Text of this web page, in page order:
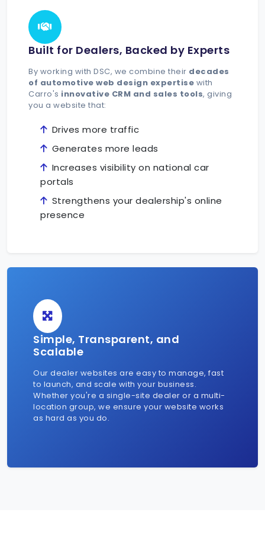
Built for Dealers, Backed by Experts
By working with DSC, we combine their decades
of automotive web design expertise with
Carro's innovative CRM and sales tools, giving
you a website that:
Drives more traffic
Generates more leads
Increases visibility on national car
portals
Strengthens your dealership's online
presence
Simple, Transparent, and
Scalable
Our dealer websites are easy to manage, fast
to launch, and scale with your business.
Whether you're a single-site dealer or a multi-
location group, we ensure your website works
as hard as you do.